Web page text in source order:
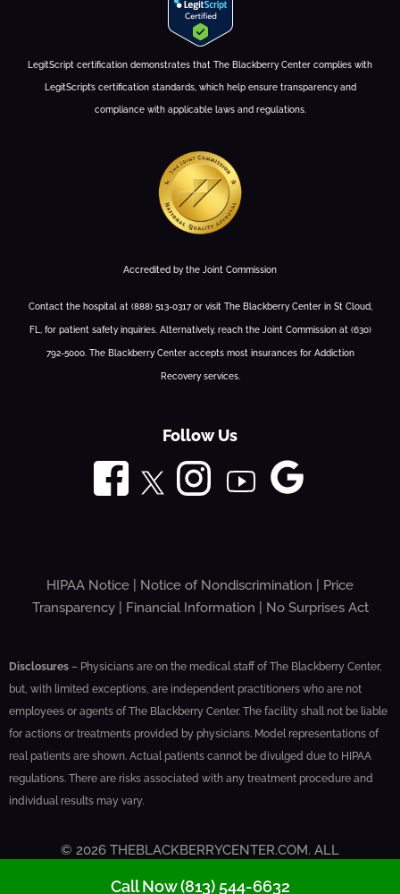
LegitScript certification demonstrates that The Blackberry Center complies with
LegitScript’s certification standards, which help ensure transparency and
compliance with applicable laws and regulations.
Accredited by the Joint Commission
Contact the hospital at (888) 513-0317 or visit The Blackberry Center in St Cloud,
FL, for patient safety inquiries. Alternatively, reach the Joint Commission at (630)
792-5000. The Blackberry Center accepts most insurances for Addiction
Recovery services.
Follow Us
HIPAA Notice Notice of Nondiscrimination
Price
Transparency| Financial Information No Surprises Act
Disclosures – Physicians are on the medical staff of The Blackberry Center,
but, with limited exceptions, are independent practitioners who are not
employees or agents of The Blackberry Center. The facility shall not be liable
for actions or treatments provided by physicians. Model representations of
real patients are shown. Actual patients cannot be divulged due to HIPAA
regulations. There are risks associated with any treatment procedure and
individual results may vary.
© 2026 THEBLACKBERRYCENTER.COM. ALL
Call Now (813) 544-6632